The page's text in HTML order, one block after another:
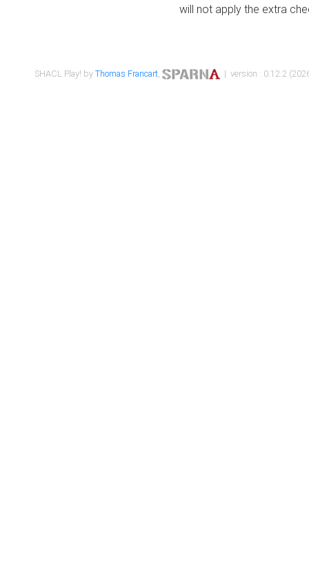
will not apply the extra
SHACL Play! byThomas Francart, | version : 0.12.2